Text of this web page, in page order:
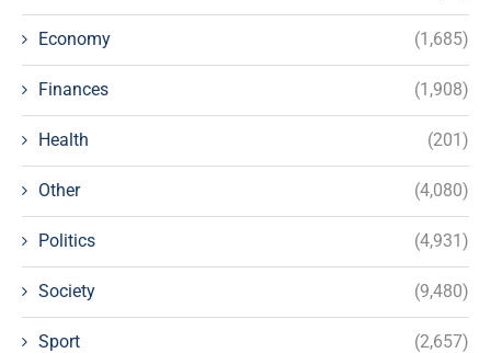
Economy (1,685)
Finances (1,908)
Health (201)
Other (4,080)
Politics (4,931)
Society (9,480)
Sport (2,657)